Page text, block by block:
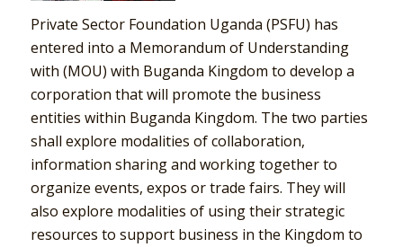
Private Sector Foundation Uganda (PSFU) has
entered into a Memorandum of Understanding
with (MOU) with Buganda Kingdom to develop a
corporation that will promote the business
entities within Buganda Kingdom. The two parties
shall explore modalities of collaboration,
information sharing and working together to
organize events, expos or trade fairs. They will
also explore modalities of using their strategic
resources to support business in the Kingdom to